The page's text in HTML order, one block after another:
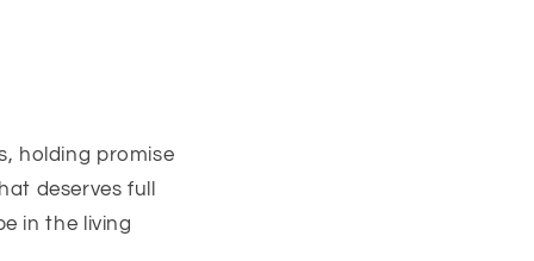
holding promise
deserves full
in the living